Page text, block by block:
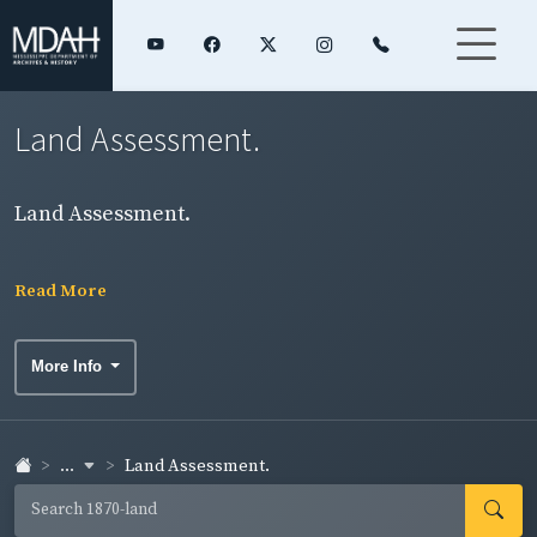
Land Assessment.
Land Assessment.
Read More
More Info
... Land Assessment.